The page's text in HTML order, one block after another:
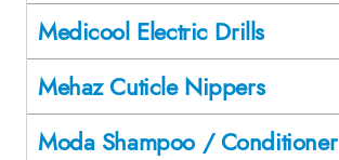
Medicool Electric Drills
Mehaz Cuticle Nippers
Moda Shampoo / Conditioner